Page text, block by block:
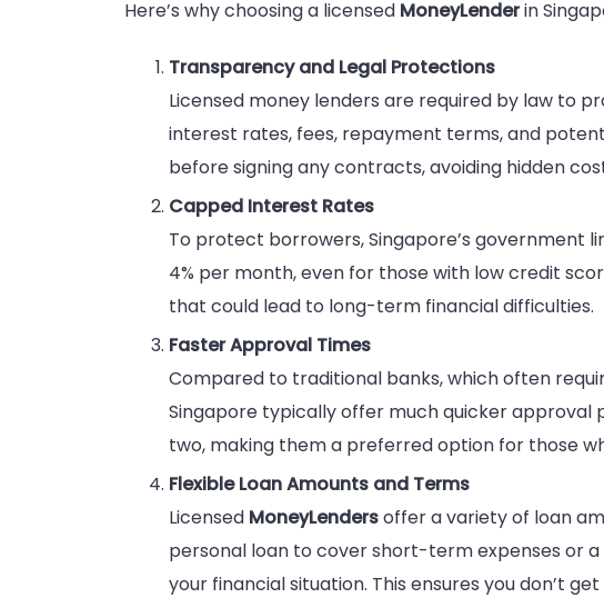
Here’s why choosing a licensed MoneyLenderin
Transparency and Legal Protections
Licensed money lenders are required by law to
interest rates, fees, repayment terms, and
before signing any contracts, avoiding hidden
Capped Interest Rates
To protect borrowers, Singapore’s government
4% per month, even for those with low credit
that could lead to long-term financial difficulties.
Faster Approval Times
Compared to traditional banks, which often
Singapore typically offer much quicker approval
two, making them a preferred option for those
Flexible Loan Amounts and Terms
Licensed MoneyLendersoffer a variety of loan
personal loan to cover short-term expenses or
your financial situation. This ensures you don’t